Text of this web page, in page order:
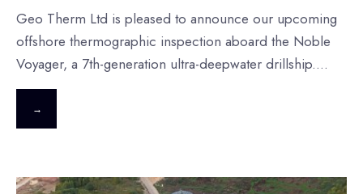
Geo Therm Ltd is pleased to announce our upcoming
offshore thermographic inspection aboard the Noble
Voyager, a 7th-generation ultra-deepwater drillship....
→